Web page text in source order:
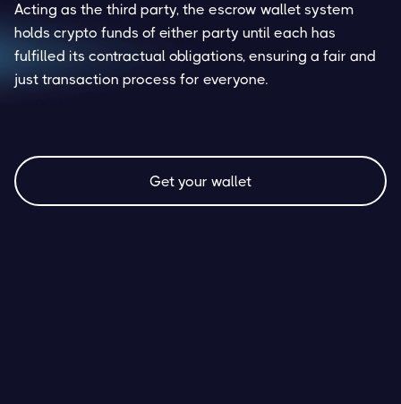
Acting as the third party, the escrow wallet system
holds crypto funds of either party until each has
fulfilled its contractual obligations, ensuring a fair and
just transaction process for everyone.
Get your wallet